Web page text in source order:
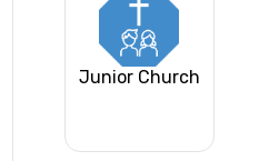
Junior Church